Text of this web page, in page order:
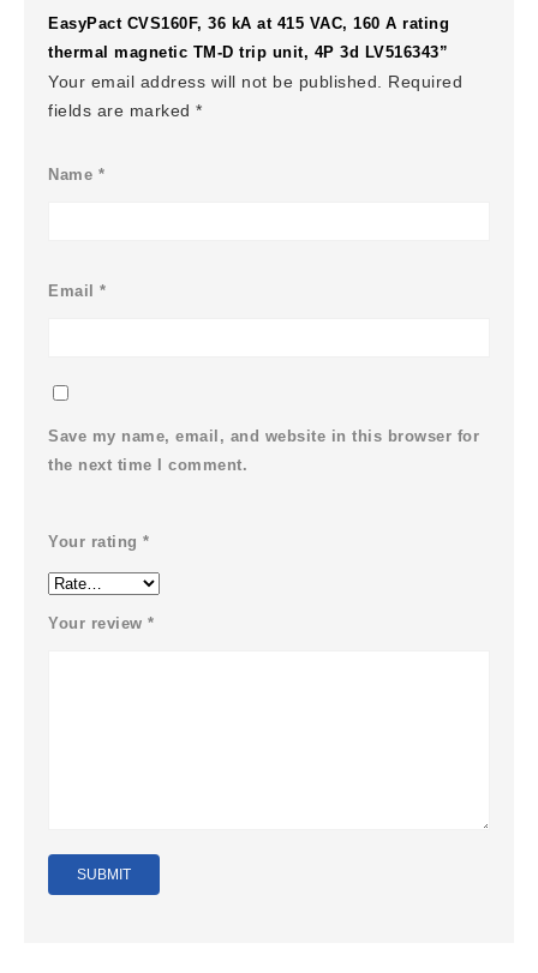
EasyPact CVS160F, 36 kA at 415 VAC, 160 A rating
thermal magnetic TM-D trip unit, 4P 3d LV516343”
Your email address will not be published.
Required
fields are marked*
Name *
Email*
Save my name, email, and website in this browser for
the next time I comment.
Your rating*
Your review*